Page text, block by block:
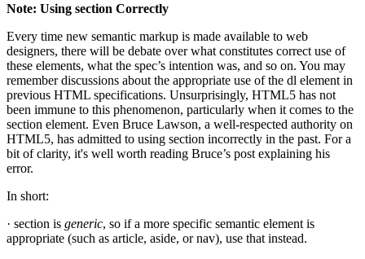
Note: Using section Correctly
Every time new semantic markup is made available to web
designers, there will be debate over what constitutes correct use of
these elements, what the spec’s intention was, and so on. You may
remember discussions about the appropriate use of the dl element in
previous HTML specifications. Unsurprisingly, HTML5 has not
been immune to this phenomenon, particularly when it comes to the
section element. Even Bruce Lawson, a well-respected authority on
HTML5, has admitted to using section incorrectly in the past. For a
bit of clarity, it's well worth reading Bruce’s post explaining his
error.
In short:
· section is generic, so if a more specific semantic element is
appropriate (such as article, aside, or nav), use that instead.